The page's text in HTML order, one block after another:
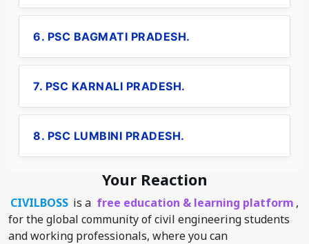
6. PSC BAGMATI PRADESH.
7. PSC KARNALI PRADESH.
8. PSC LUMBINI PRADESH.
Your Reaction
CIVILBOSS is a free education & learning platform ,
for the global community of civil engineering students
and working professionals, where you can